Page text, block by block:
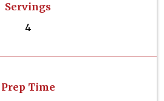
Servings
4
Prep Time